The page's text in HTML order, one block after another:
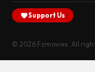
Support Us
© 2026 Fzmovies. All